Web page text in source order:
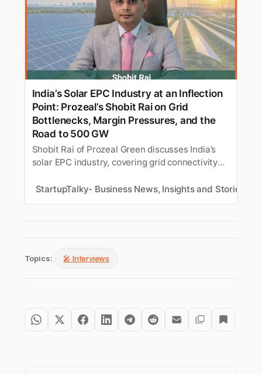
India’s Solar EPC Industry at an Inflection
Point: Prozeal’s Shobit Rai on Grid
Bottlenecks, Margin Pressures, and the
Road to 500 GW
Shobit Rai of Prozeal Green discusses India’s
solar EPC industry, covering grid connectivity
shortages, evolving EPC economics, and the
StartupTalky- Business News, Insights and Stories
Topics: 🎤 Interviews